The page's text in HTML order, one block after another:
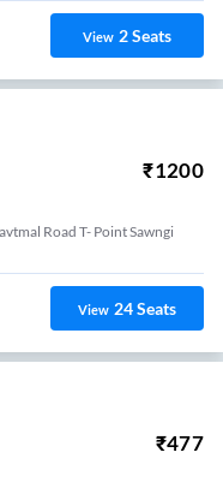
View 2Seats
₹1200
Road T- Point Sawngi
View 24Seats
₹477